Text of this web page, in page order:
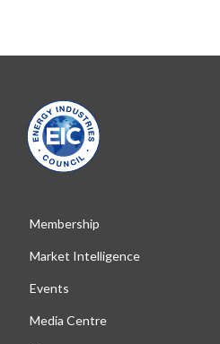
Membership
Market Intelligence
Events
Media Centre